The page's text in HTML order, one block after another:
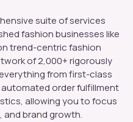
suite of services
fashion businesses like
trend-centric fashion
of 2,000+ rigorously
from first-class
order fulfillment
allowing you to focus
and brand growth.